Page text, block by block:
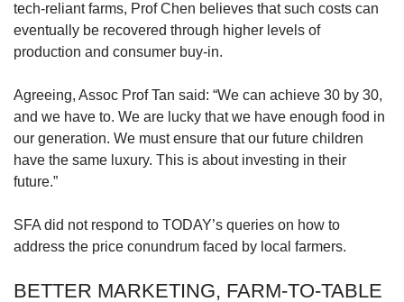
tech-reliant farms, Prof Chen believes that such costs can
eventually be recovered through higher levels of
production and consumer buy-in.
Agreeing, Assoc Prof Tan said: “We can achieve 30 by 30,
and we have to. We are lucky that we have enough food in
our generation. We must ensure that our future children
have the same luxury. This is about investing in their
future.”
SFA did not respond to TODAY’s queries on how to
address the price conundrum faced by local farmers.
BETTER MARKETING, FARM-TO-TABLE